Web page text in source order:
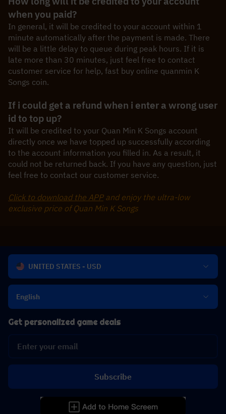
when you paid?
In general, it will be credited to your account within 1
minute automatically after the payment is made. There
will be a little delay to queue during peak hours. If it is
late more than 30 minutes, just feel free to contact
customer service for help, fast buy online quanmin K
Songs coin.
If i could get a refund when i enter a wrong user
id to top up?
It will be credited to your Quan Min K Songs account
directly once we have topped up successfully according
to the account information you filled in. As a result, it
could not be returned back. If you have any question, just
feel free to contact our customer service.
Click to download the APP and enjoy the ultra-low
exclusive price of Quan Min K Songs
UNITED STATES - USD
English
Get personalized game deals
Subscribe